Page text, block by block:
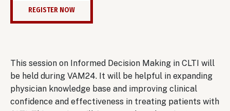
REGISTER NOW
This session on Informed Decision Making in CLTI will
be held during VAM24. It will be helpful in expanding
physician knowledge base and improving clinical
confidence and effectiveness in treating patients with